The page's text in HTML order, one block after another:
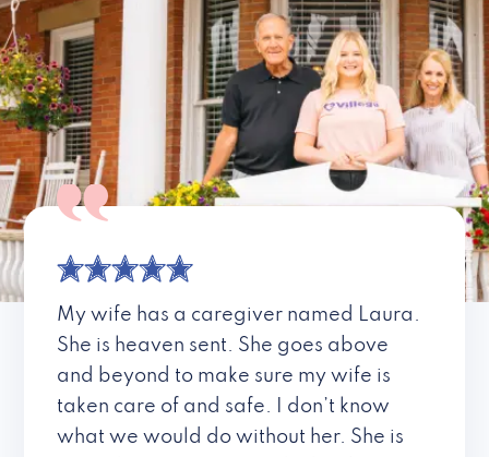
My wife has a caregiver named Laura.
She is heaven sent. She goes above
and beyond to make sure my wife is
taken care of and safe. I don’t know
what we would do without her. She is